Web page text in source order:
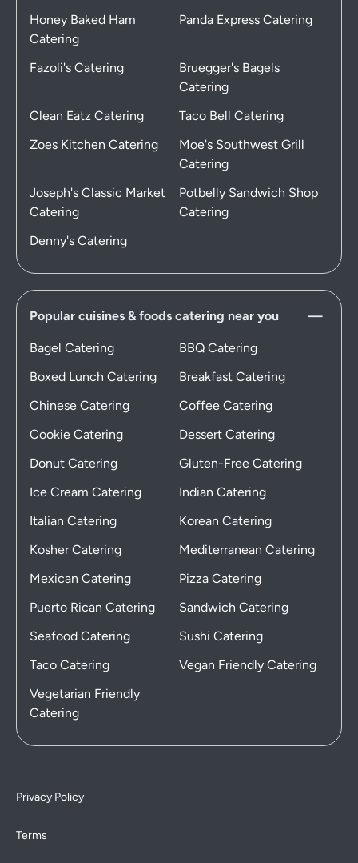
Honey Baked Ham
Catering
Panda Express Catering
Fazoli's Catering
Bruegger's Bagels
Catering
Clean Eatz Catering
Taco Bell Catering
Zoes Kitchen Catering
Moe's Southwest Grill
Catering
Joseph's Classic Market
Catering
Potbelly Sandwich Shop
Catering
Denny's Catering
Popular cuisines & foods catering near you
Bagel Catering
BBQ Catering
Boxed Lunch Catering
Breakfast Catering
Chinese Catering
Coffee Catering
Cookie Catering
Dessert Catering
Donut Catering
Gluten-Free Catering
Ice Cream Catering
Indian Catering
Italian Catering
Korean Catering
Kosher Catering
Mediterranean Catering
Mexican Catering
Pizza Catering
Puerto Rican Catering
Sandwich Catering
Seafood Catering
Sushi Catering
Taco Catering
Vegan Friendly Catering
Vegetarian Friendly
Catering
Privacy Policy
Terms